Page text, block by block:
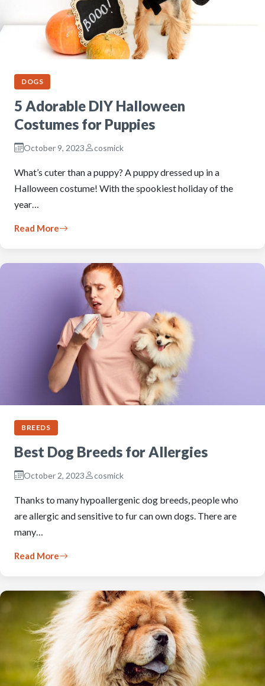
DOGS
5 Adorable DIY Halloween
Costumes for Puppies
October 9, 2023 cosmick
What’s cuter than a puppy? A puppy dressed up in a
Halloween costume! With the spookiest holiday of the
year…
Read More
BREEDS
Best Dog Breeds for Allergies
October 2, 2023 cosmick
Thanks to many hypoallergenic dog breeds, people who
are allergic and sensitive to fur can own dogs. There are
many…
Read More